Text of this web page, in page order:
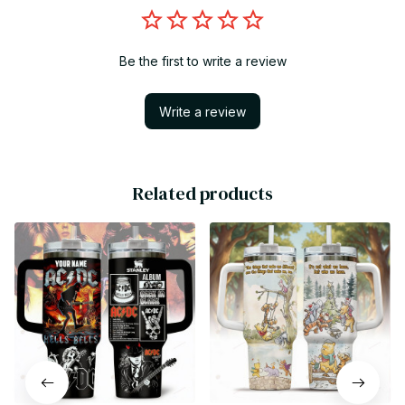
Be the first to write a review
Write a review
Related products